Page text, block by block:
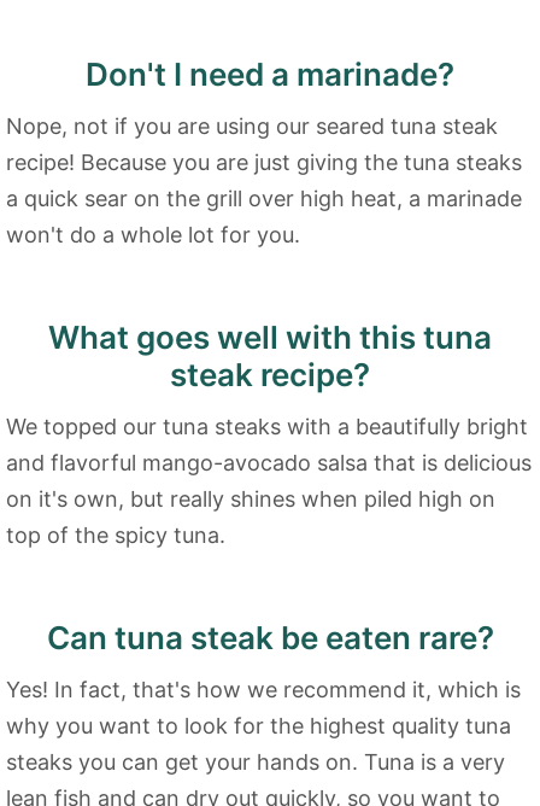
Don't I need a marinade?
Nope, not if you are using our seared tuna steak
recipe! Because you are just giving the tuna steaks
a quick sear on the grill over high heat, a marinade
won't do a whole lot for you.
What goes well with this tuna
steak recipe?
We topped our tuna steaks with a beautifully bright
and flavorful mango-avocado salsa that is delicious
on it's own, but really shines when piled high on
top of the spicy tuna.
Can tuna steak be eaten rare?
Yes! In fact, that's how we recommend it, which is
why you want to look for the highest quality tuna
steaks you can get your hands on. Tuna is a very
lean fish and can dry out quickly, so you want to